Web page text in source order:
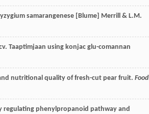
samarangenese [Blume] Merrill & L.M.
Taaptimjaan using konjac glu-comannan
nutritional quality of fresh-cut pear fruit. Food
regulating phenylpropanoid pathway and